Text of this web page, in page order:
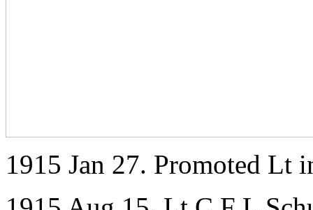
1915 Jan 27. Promoted Lt